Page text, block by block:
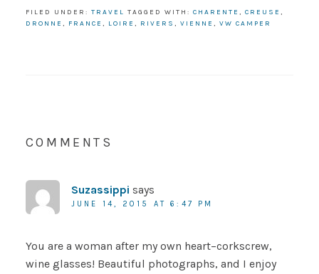
FILED UNDER: TRAVEL TAGGED WITH: CHARENTE , CREUSE ,
DRONNE , FRANCE , LOIRE , RIVERS , VIENNE , VW CAMPER
COMMENTS
Suzassippi says
JUNE 14, 2015 AT 6:47 PM
You are a woman after my own heart–corkscrew,
wine glasses! Beautiful photographs, and I enjoy